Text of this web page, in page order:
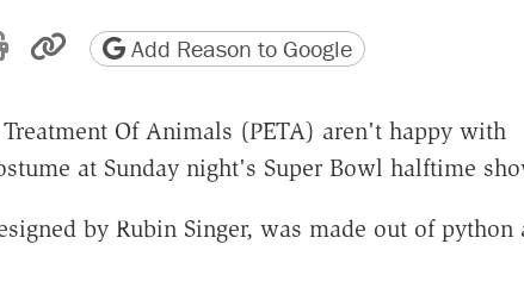
Reddit
by email
Print friendly version
Copy page URL
Add Reason to Google
Of Animals (PETA) aren't happy with
at Sunday night's Super Bowl halftime
by Rubin Singer, was made out of python